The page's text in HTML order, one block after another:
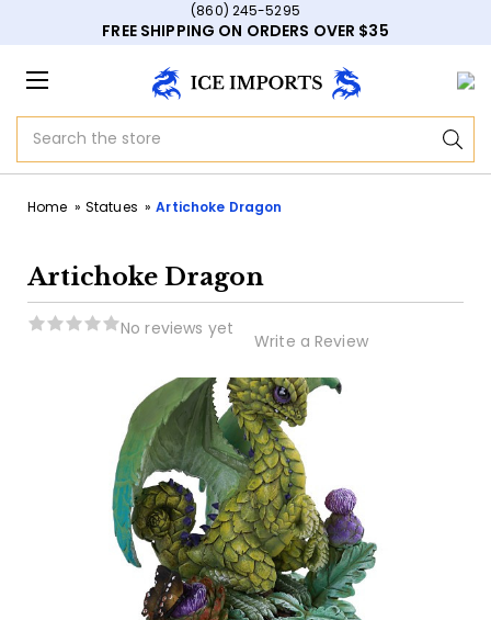
(860) 245-5295
FREE SHIPPING ON ORDERS OVER $35
Home Statues Artichoke Dragon
Artichoke Dragon
No reviews yet
Write a Review